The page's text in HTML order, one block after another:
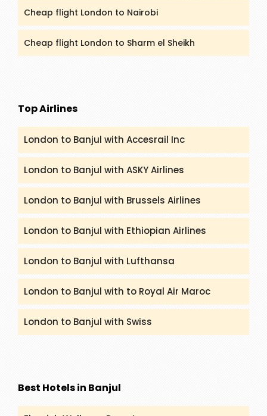
Cheap flight London to Nairobi
Cheap flight London to Sharm el Sheikh
Top Airlines
London to Banjul with Accesrail Inc
London to Banjul with ASKY Airlines
London to Banjul with Brussels Airlines
London to Banjul with Ethiopian Airlines
London to Banjul with Lufthansa
London to Banjul with to Royal Air Maroc
London to Banjul with Swiss
Best Hotels in Banjul